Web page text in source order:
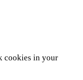
cookies in your